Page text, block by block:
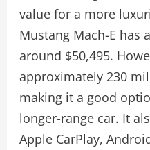
value for a more
Mustang Mach-E has
around $50,495.
approximately 230
making it a good
longer-range car. It
Apple CarPlay,